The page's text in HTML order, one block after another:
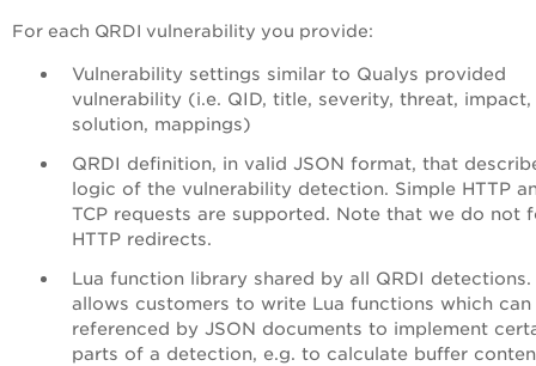
For each QRDI vulnerability you provide:
Vulnerability settings similar to Qualys provided
vulnerability (i.e. QID, title, severity, threat, impact,
solution, mappings)
QRDI definition, in valid JSON format, that
logic of the vulnerability detection. Simple HTTP
TCP requests are supported. Note that we do not
HTTP redirects.
Lua function library shared by all QRDI detections.
allows customers to write Lua functions which can
referenced by JSON documents to implement
parts of a detection, e.g. to calculate buffer